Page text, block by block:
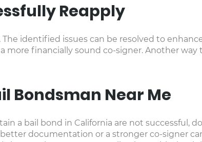
Reapply
identified issues can be resolved to
more financially sound co-signer. Another
Bondsman Near Me
a bail bond in California are not successful,
documentation or a stronger co-signer